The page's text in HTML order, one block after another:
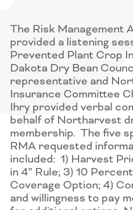
The Risk Management
provided a listening
Prevented Plant Crop
Dakota Dry Bean
representative and
Insurance Committee
Ihry provided verbal
behalf of Northarvest
membership. The five
RMA requested
included: 1) Harvest
in 4” Rule; 3) 10
Coverage Option; 4)
and willingness to pay